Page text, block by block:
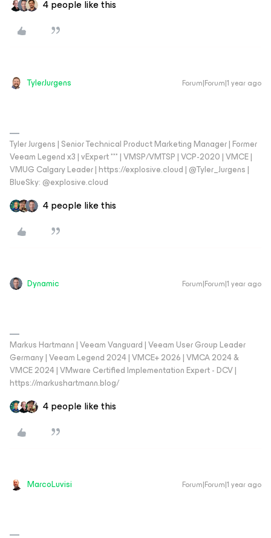
4 people like this
TylerJurgens Forum|Forum|1 year ago
Tyler Jurgens | Senior Technical Product Marketing Manager | Former
Veeam Legend x3 | vExpert *** | VMSP/VMTSP | VCP-2020 | VMCE |
VMUG Calgary Leader | https://explosive.cloud | @Tyler_Jurgens |
BlueSky: @explosive.cloud
4 people like this
Dynamic Forum|Forum|1 year ago
Markus Hartmann | Veeam Vanguard | Veeam User Group Leader
Germany | Veeam Legend 2024 | VMCE+ 2026 | VMCA 2024 &
VMCE 2024 | VMware Certified Implementation Expert - DCV |
https://markushartmann.blog/
4 people like this
MarcoLuvisi Forum|Forum|1 year ago